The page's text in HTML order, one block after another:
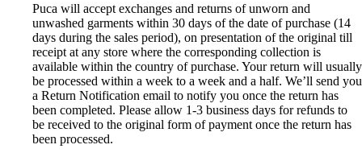
Puca will accept exchanges and returns of unworn and
unwashed garments within 30 days of the date of purchase (14
days during the sales period), on presentation of the original till
receipt at any store where the corresponding collection is
available within the country of purchase. Your return will usually
be processed within a week to a week and a half. We’ll send you
a Return Notification email to notify you once the return has
been completed. Please allow 1-3 business days for refunds to
be received to the original form of payment once the return has
been processed.